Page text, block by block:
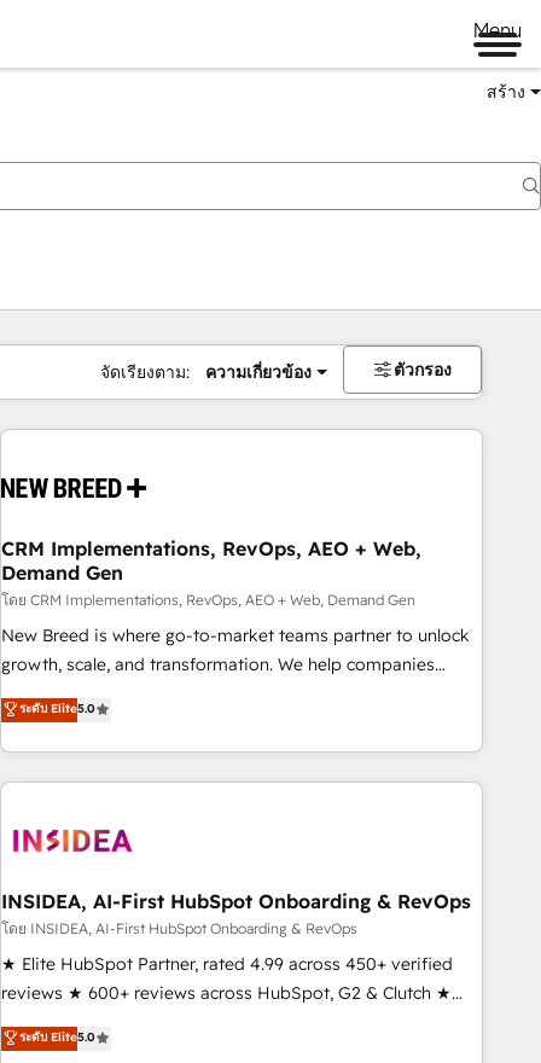
Menu
สร้าง
จัดเรียงตาม: ความเกี่ยวข้อง ตัวกรอง
CRM Implementations, RevOps, AEO + Web,
Demand Gen
โดย CRM Implementations, RevOps, AEO + Web, Demand Gen
New Breed is where go-to-market teams partner to unlock
growth, scale, and transformation. We help companies
activate HubSpot’s AI-powered customer platform and
operationalize HubSpot’s Loop Marketing framework
through expert-led services, smart agents, and purpose-
built apps, tailored to your business. Together, we unlock
journey for clean data, scalability, & reporting. 🎯Demand
paid media. 👩‍💻Web Design: Build high-performing
websites with UX, messaging, & conversion strategy that
drive results. 🤖AI Strategy: Activate Breeze Agents,
configure HubSpot AI, & maximize AEO with tailored AI
integrations, hosting, & maintenance.
ระดับ Elite5.0
INSIDEA, AI-First HubSpot Onboarding & RevOps
โดย INSIDEA, AI-First HubSpot Onboarding & RevOps
★ Elite HubSpot Partner, rated 4.99 across 450+ verified
reviews ★ 600+ reviews across HubSpot, G2 & Clutch ★
150+ in-house HubSpot-certified experts ★ 1,500+
implementations across 25+ countries ★ AI-first, RevOps-
ระดับ Elite5.0